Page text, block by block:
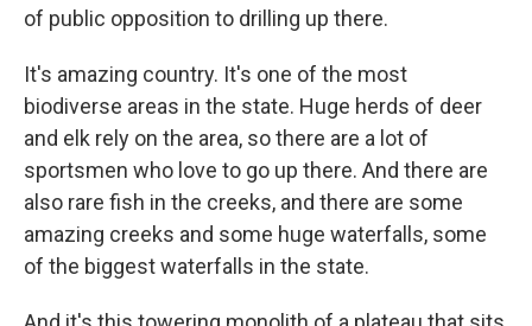
of public opposition to drilling up there.
It's amazing country. It's one of the most
biodiverse areas in the state. Huge herds of deer
and elk rely on the area, so there are a lot of
sportsmen who love to go up there. And there are
also rare fish in the creeks, and there are some
amazing creeks and some huge waterfalls, some
of the biggest waterfalls in the state.